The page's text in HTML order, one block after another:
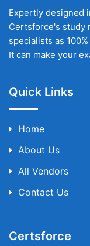
Expertly designed
Certsforce's study
specialists as
It can make your
Quick Links
Home
About Us
All Vendors
Contact Us
Certsforce